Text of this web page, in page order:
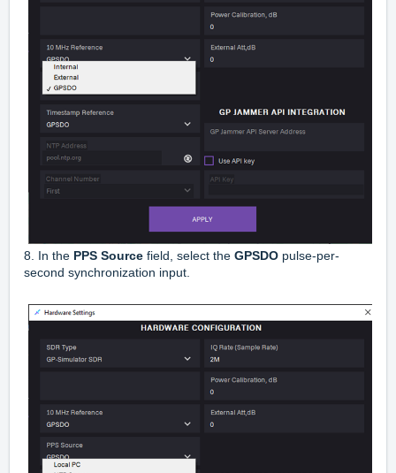
8. In the PPS Source field, select the GPSDO pulse-per-
second synchronization input.